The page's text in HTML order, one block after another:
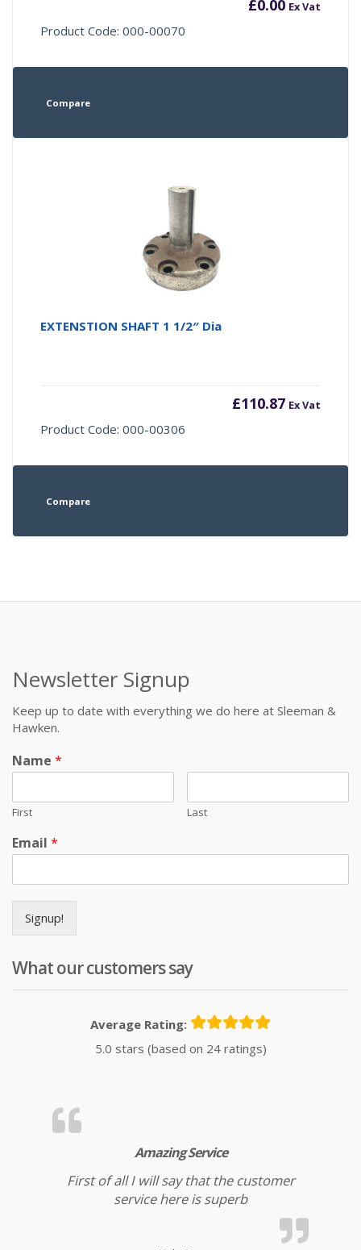
£0.00 Ex Vat
Product Code: 000-00070
Compare
EXTENSTION SHAFT 1 1/2″ Dia
£110.87 Ex Vat
Product Code: 000-00306
Compare
Newsletter Signup
Keep up to date with everything we do here at Sleeman &
Hawken.
Name *
First Last
Email *
Signup!
What our customers say
Average Rating:
5.0 stars (based on 24 ratings)
Amazing Service
First of all I will say that the customer
service here is superb